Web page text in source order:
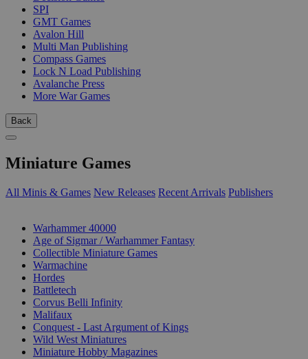
SPI
GMT Games
Avalon Hill
Multi Man Publishing
Compass Games
Lock N Load Publishing
Avalanche Press
More War Games
Back
Miniature Games
All Minis & Games New Releases Recent Arrivals Publishers
Warhammer 40000
Age of Sigmar / Warhammer Fantasy
Collectible Miniature Games
Warmachine
Hordes
Battletech
Corvus Belli Infinity
Malifaux
Conquest - Last Argument of Kings
Wild West Miniatures
Miniature Hobby Magazines